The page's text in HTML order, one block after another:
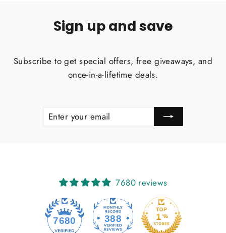
Sign up and save
Subscribe to get special offers, free giveaways, and
once-in-a-lifetime deals.
ENTER
EMAIL
SUBSCRIBE
7680 reviews
7680 388